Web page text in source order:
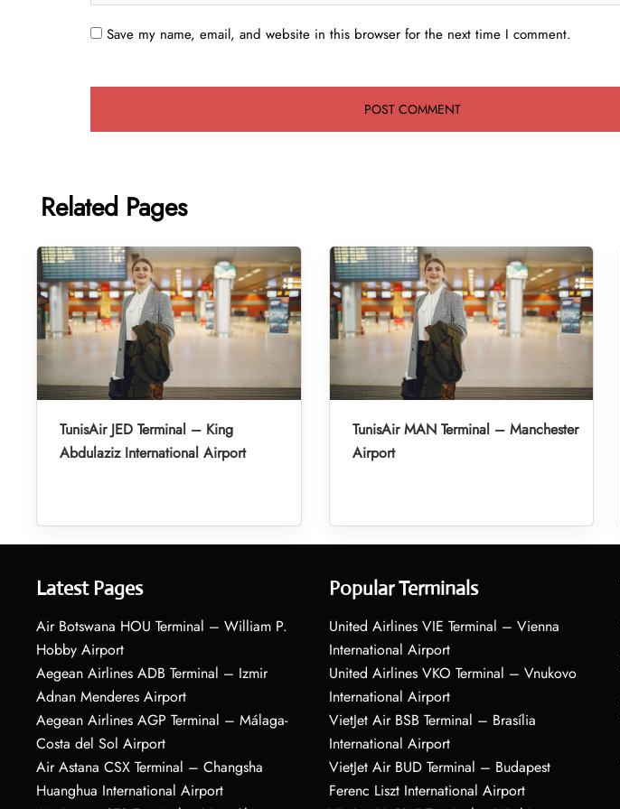
Save my name, email, and website in this browser for the next time I comment.
Related Pages
TunisAir JED Terminal – King
Abdulaziz International Airport
TunisAir MAN Terminal – Manchester
Airport
Latest Pages
Air Botswana HOU Terminal – William P.
Hobby Airport
Aegean Airlines ADB Terminal – Izmir
Adnan Menderes Airport
Aegean Airlines AGP Terminal – Málaga-
Costa del Sol Airport
Air Astana CSX Terminal – Changsha
Huanghua International Airport
Popular Terminals
United Airlines VIE Terminal – Vienna
International Airport
United Airlines VKO Terminal – Vnukovo
International Airport
VietJet Air BSB Terminal – Brasília
International Airport
VietJet Air BUD Terminal – Budapest
Ferenc Liszt International Airport